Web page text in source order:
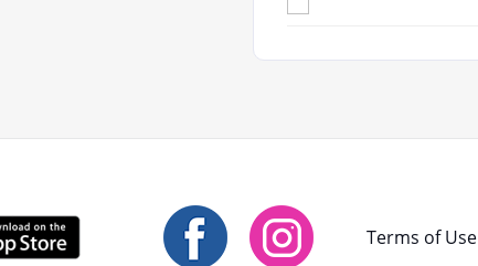
Terms of Use